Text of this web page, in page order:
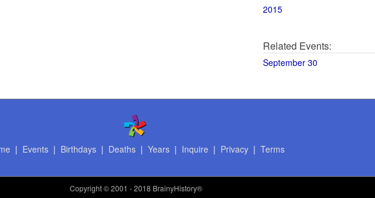
2015
Related Events:
September 30
| Events| Birthdays| Deaths| Years| Inquire | Privacy| Terms
Copyright© 2001 - 2018 BrainyHistory®